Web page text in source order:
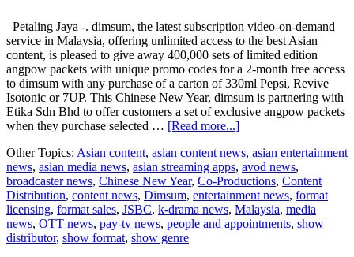
Petaling Jaya -. dimsum, the latest subscription video-on-demand
service in Malaysia, offering unlimited access to the best Asian
content, is pleased to give away 400,000 sets of limited edition
angpow packets with unique promo codes for a 2-month free access
to dimsum with any purchase of a carton of 330ml Pepsi, Revive
Isotonic or 7UP. This Chinese New Year, dimsum is partnering with
Etika Sdn Bhd to offer customers a set of exclusive angpow packets
when they purchase selected … [Read more...]about
offers
unlimited
access
Other Topics: Asian content, asian content news, asian entertainment
news, asian media news, asian streaming apps, avod news,
broadcaster news, Chinese New Year, Co-Productions, Content
Distribution, content news, Dimsum, entertainment news, format
licensing, format sales, JSBC, k-drama news, Malaysia, media
news, OTT news, pay-tv news, people and appointments, show
distributor, show format, show genre